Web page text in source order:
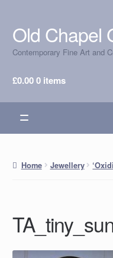
Skip
to
navigation
Skip
to
content
Old Chapel
Contemporary Fine Art and
£0.000 items
Home Jewellery